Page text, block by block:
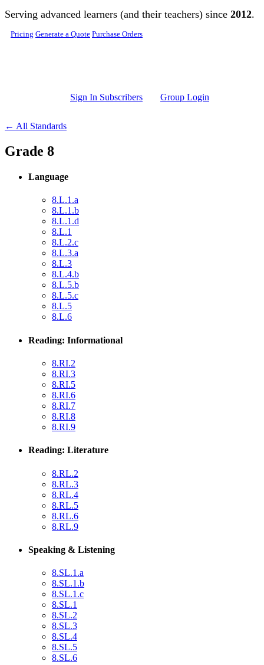
Skip to main content
Serving advanced learners (and their teachers) since 2012.
Pricing Generate a Quote Purchase Orders
Sign In Subscribers Group Login
← All Standards
Grade 8
Language
8.L.1.a
8.L.1.b
8.L.1.d
8.L.1
8.L.2.c
8.L.3.a
8.L.3
8.L.4.b
8.L.5.b
8.L.5.c
8.L.5
8.L.6
Reading: Informational
8.RI.2
8.RI.3
8.RI.5
8.RI.6
8.RI.7
8.RI.8
8.RI.9
Reading: Literature
8.RL.2
8.RL.3
8.RL.4
8.RL.5
8.RL.6
8.RL.9
Speaking & Listening
8.SL.1.a
8.SL.1.b
8.SL.1.c
8.SL.1
8.SL.2
8.SL.3
8.SL.4
8.SL.5
8.SL.6